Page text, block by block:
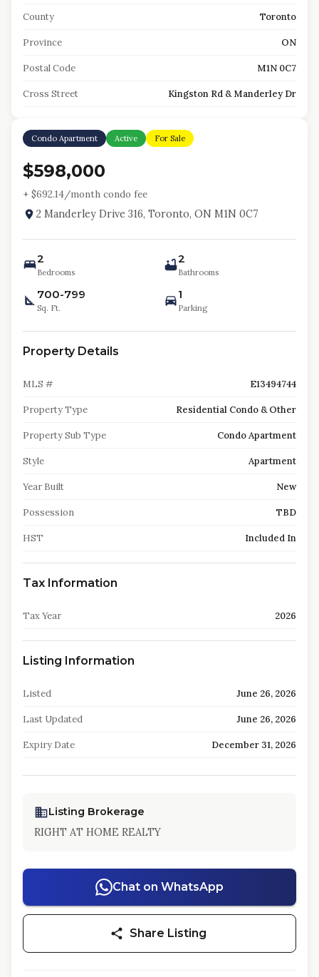
County Toronto
Province ON
Postal Code M1N 0C7
Cross Street Kingston Rd & Manderley Dr
Condo Apartment Active For Sale
$598,000
+ $692.14/month condo fee
2 Manderley Drive 316, Toronto, ON M1N 0C7
2
Bedrooms
2
Bathrooms
700-799
Sq. Ft.
1
Parking
Property Details
MLS # E13494744
Property Type Residential Condo & Other
Property Sub Type Condo Apartment
Style Apartment
Year Built New
Possession TBD
HST Included In
Tax Information
Tax Year 2026
Listing Information
Listed June 26, 2026
Last Updated June 26, 2026
Expiry Date December 31, 2026
Listing Brokerage
RIGHT AT HOME REALTY
Chat on WhatsApp
Share Listing